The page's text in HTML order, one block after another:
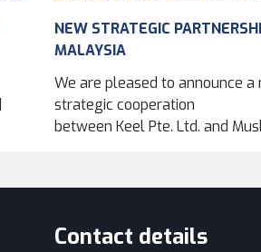
NEW STRATEGIC
MALAYSIA
We are pleased to announce a
strategic cooperation
between Keel Pte. Ltd. and
Contact details